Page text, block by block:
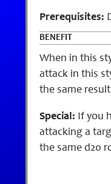
Prerequisites:
BENEFIT
When in this
attack in this
the same
Special: If you
attacking a
the same d20